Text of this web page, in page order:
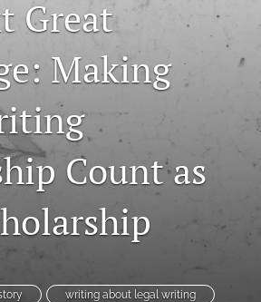
Great
Making
Count as
writing about legal writing